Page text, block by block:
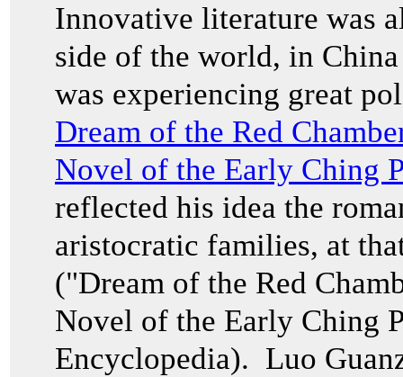
Innovative literature was
side of the world, in
was experiencing great
Dream of the Red
Novel of the Early Ching
reflected his idea the
aristocratic families, at
("Dream of the Red
Novel of the Early Ching
Encyclopedia). Luo